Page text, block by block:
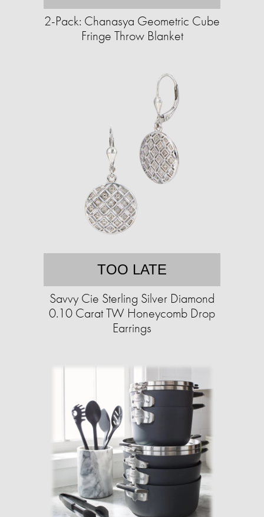
2-Pack: Chanasya Geometric Cube
Fringe Throw Blanket
TOO LATE
Savvy Cie Sterling Silver Diamond
0.10 Carat TW Honeycomb Drop
Earrings